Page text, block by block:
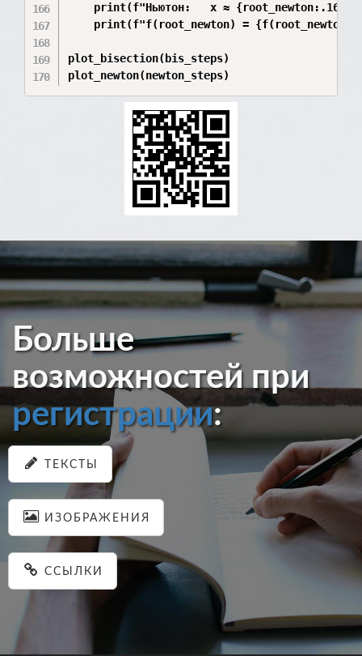
print(f"Ньютон:   x ≈
print(f"f(root_newton) =
plot_bisection(bis_steps)
plot_newton(newton_steps)
Больше
возможностей при
регистрации:
ТЕКСТЫ
ИЗОБРАЖЕНИЯ
ССЫЛКИ